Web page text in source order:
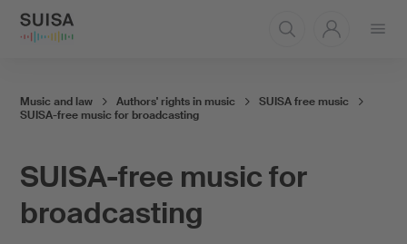
SUISA-free music for
broadcasting
Music and law Authors' rights in music
SUISA free music
SUISA-free music for broadcasting